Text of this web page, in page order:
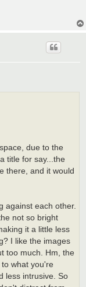
due to the
title for say...the
there, and it would
against each other.
not so bright
it a little less
I like the images
too much. Hm, the
what you're
less intrusive. So